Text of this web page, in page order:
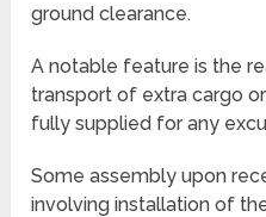
ground clearance.
A notable feature is the
transport of extra cargo
fully supplied for any
Some assembly upon
involving installation of